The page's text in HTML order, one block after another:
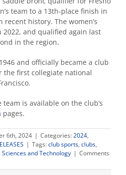
team to a 13th-place finish in
history. The women’s
2022, and qualified again last
in the region.
and officially became a club
the first collegiate national
is available on the club’s
pages.
6th, 2024 | Categories:2024,
| Tags:club sports, clubs,
and Technology | Comments